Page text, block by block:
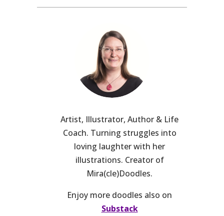
Artist, Illustrator, Author & Life
Coach. Turning struggles into
loving laughter with her
illustrations. Creator of
Mira(cle)Doodles.
Enjoy more doodles also on
Substack